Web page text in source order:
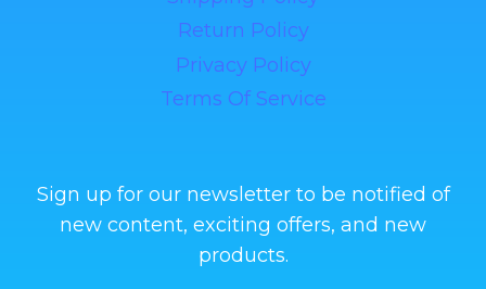
Return Policy
Privacy Policy
Terms Of Service
Sign up for our newsletter to be notified of
new content, exciting offers, and new
products.